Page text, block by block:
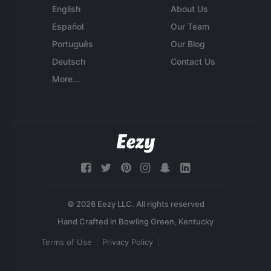
English
Español
Português
Deutsch
More...
About Us
Our Team
Our Blog
Contact Us
© 2026 Eezy LLC. All rights reserved
Terms of Use Privacy Policy